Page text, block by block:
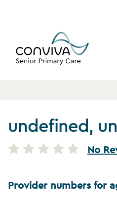
undefined,
No
Provider numbers for